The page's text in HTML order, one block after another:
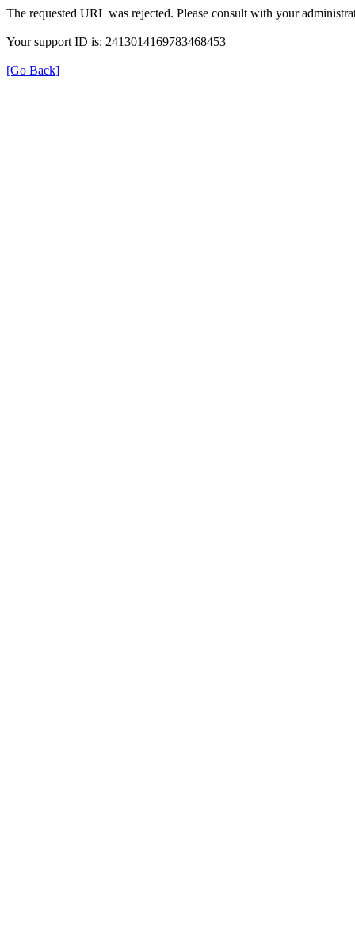
The requested URL was rejected. Please consult with your
Your support ID is: 2413014169783468453
[Go Back]